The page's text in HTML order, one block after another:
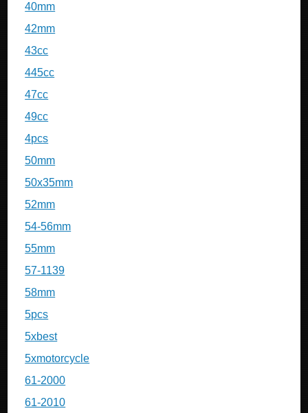
40mm
42mm
43cc
445cc
47cc
49cc
4pcs
50mm
50x35mm
52mm
54-56mm
55mm
57-1139
58mm
5pcs
5xbest
5xmotorcycle
61-2000
61-2010